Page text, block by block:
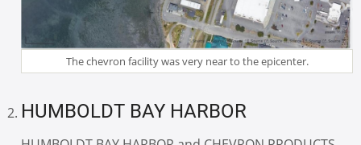
The chevron facility was very near to the epicenter.
HUMBOLDT BAY HARBOR